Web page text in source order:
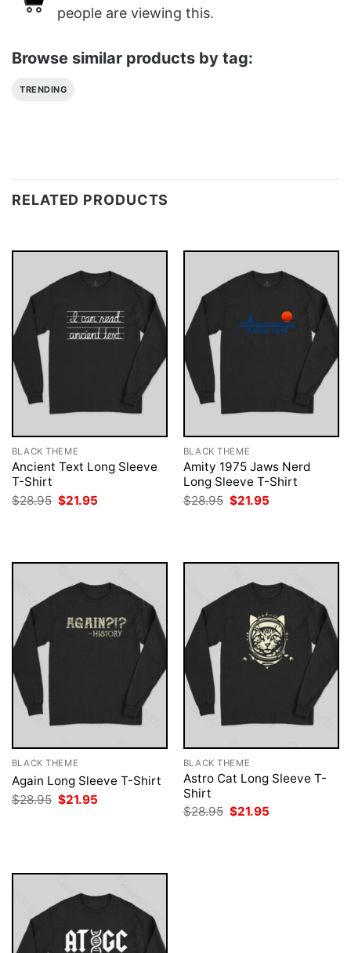
people are viewing this.
Browse similar products by tag:
TRENDING
RELATED PRODUCTS
BLACK THEME
Ancient Text Long Sleeve
T-Shirt
$28.95 Original
price
$21.95
BLACK THEME
Amity 1975 Jaws Nerd
Long Sleeve T-Shirt
$28.95 Original
price
$21.95
BLACK THEME
Again Long Sleeve T-Shirt
$28.95 Original
price
$21.95
BLACK THEME
Astro Cat Long Sleeve T-
Shirt
$28.95 Original
$21.95